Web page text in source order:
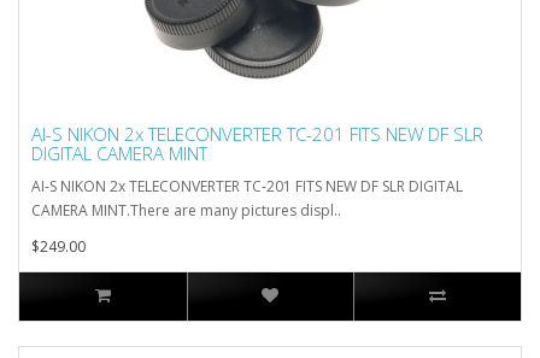
AI-S NIKON 2x TELECONVERTER TC-201 FITS NEW DF SLR
DIGITAL CAMERA MINT
AI-S NIKON 2x TELECONVERTER TC-201 FITS NEW DF SLR DIGITAL
CAMERA MINT.There are many pictures displ..
$249.00